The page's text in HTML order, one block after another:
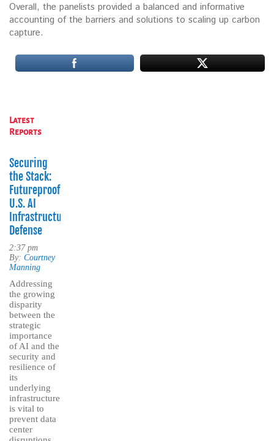
Overall, the panelists provided a balanced and informative
accounting of the barriers and solutions to scaling up carbon
capture.
Latest
Reports
Securing
the Stack:
Futureproofing
U.S. AI
Infrastructure
Defense
2:37 pm
By: Courtney
Manning
Addressing
the growing
disparity
between the
strategic
importance
of AI and the
security and
resilience of
its
underlying
infrastructure
is vital to
prevent data
center